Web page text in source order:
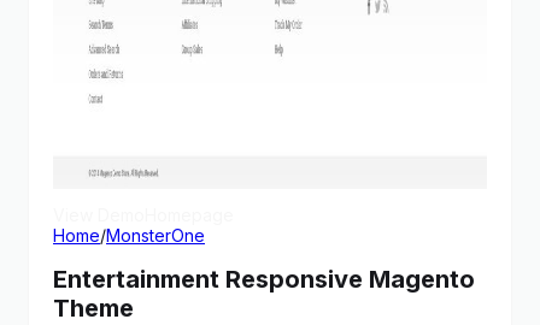
Home/MonsterOne
Entertainment Responsive Magento
Theme